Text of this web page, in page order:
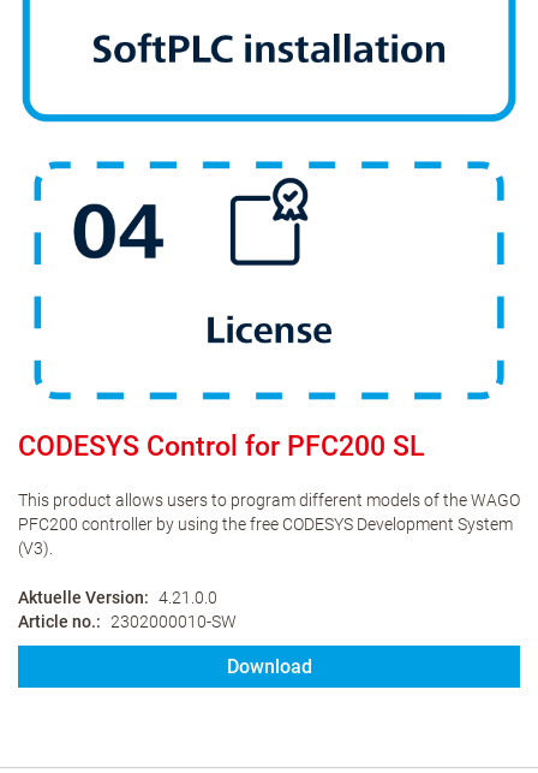
CODESYS Control for PFC200 SL
This product allows users to program different models of the WAGO
PFC200 controller by using the free CODESYS Development System
(V3).
Aktuelle Version
4.21.0.0
Article no.
2302000010-SW
Download